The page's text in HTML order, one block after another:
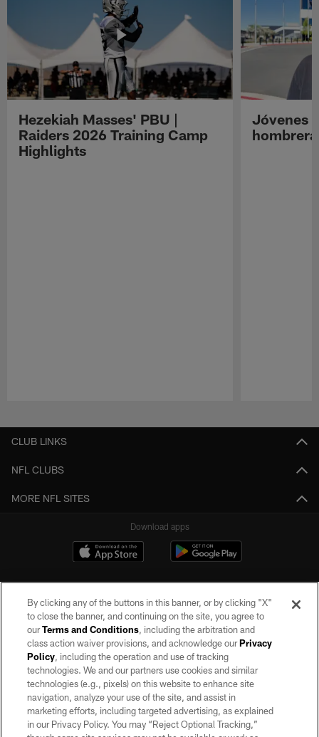
Hezekiah Masses' PBU |
Raiders 2026 Training Camp
Highlights
Jóvenes
CLUB LINKS
NFL CLUBS
MORE NFL SITES
Download apps
©2026 by the Las Vegas Raiders. All rights reserved. No portion of this site
may be reproduced without the express written permission of the Las Vegas
Raiders.
PRIVACY POLICY
TERMS OF SERVICE
By clicking any of the buttons in this banner, or by clicking "X"
to close the banner, and continuing on the site, you agree to
ourTerms and Conditions, including the arbitration and
class action waiver provisions, and acknowledge ourPrivacy
Policy, including the operation and use of tracking
technologies. We and our partners use cookies and similar
technologies (e.g., pixels) on this website to enhance site
navigation, analyze your use of the site, and assist in
marketing efforts, including targeted advertising, as explained
in our Privacy Policy. You may “Reject Optional Tracking,”